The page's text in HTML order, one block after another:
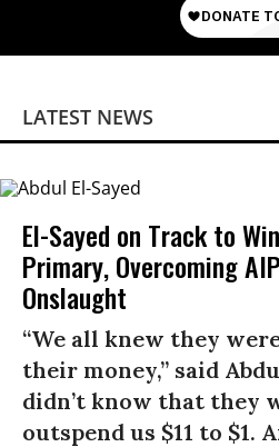
LATEST NEWS
El-Sayed on Track to
Primary, Overcoming
Onslaught
“We all knew they
their money,” said
didn’t know that they
outspend us $11 to $1.